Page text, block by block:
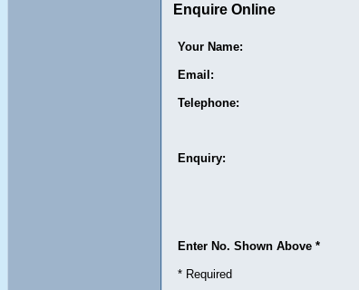
Enquire Online
Your Name:
Email:
Telephone:
Enquiry:
Enter No. Shown Above *
* Required